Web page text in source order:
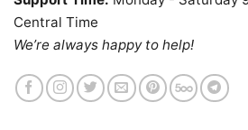
Central Time
We’re always happy to help!